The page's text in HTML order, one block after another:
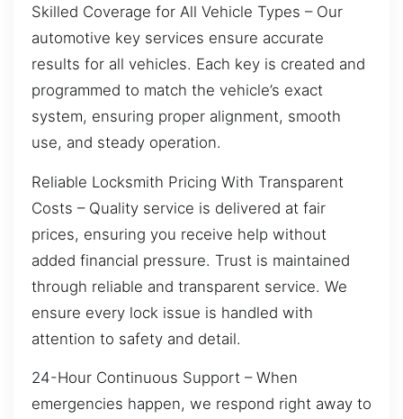
Skilled Coverage for All Vehicle Types – Our
automotive key services ensure accurate
results for all vehicles. Each key is created and
programmed to match the vehicle’s exact
system, ensuring proper alignment, smooth
use, and steady operation.
Reliable Locksmith Pricing With Transparent
Costs – Quality service is delivered at fair
prices, ensuring you receive help without
added financial pressure. Trust is maintained
through reliable and transparent service. We
ensure every lock issue is handled with
attention to safety and detail.
24-Hour Continuous Support – When
emergencies happen, we respond right away to